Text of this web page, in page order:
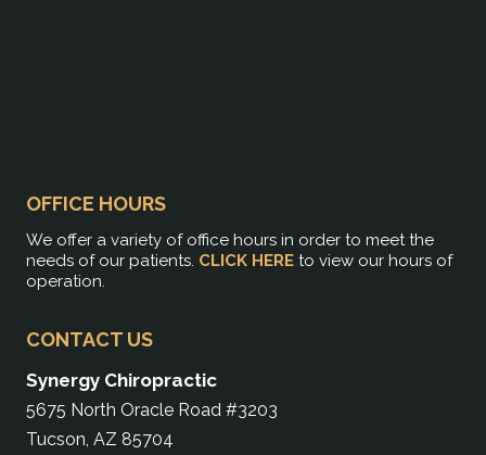
OFFICE HOURS
We offer a variety of office hours in order to meet the
needs of our patients. CLICK HERE to view our hours of
operation.
CONTACT US
Synergy Chiropractic
5675 North Oracle Road #3203
Tucson, AZ 85704